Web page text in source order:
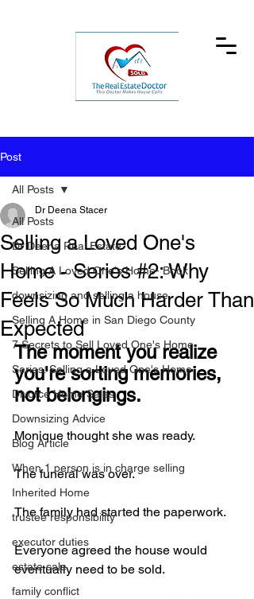
Post
All Posts
Dr Deena Real Estate
Selling A Loved One's Home- Book
downsizing and selling a house
Selling A Home in San Diego County
7 Secrets to Sell Loved One's Home
Series: Selling a Loved One's Home
Divorce Home Sales
Downsizing Advice
Blog Article
When 1 person is in charge selling
Inherited Home
trustee responsibility
executor duties
estate sale
family conflict
All Posts
Selling a Loved One's
Home - Series #2: Why
Feels So Much Harder Than
Expected
Dr Deena Stacer
The moment you realize
you're sorting memories,
not belongings.
Monique thought she was ready.
The funeral was over.
The family had started the paperwork.
Everyone agreed the house would
eventually need to be sold.